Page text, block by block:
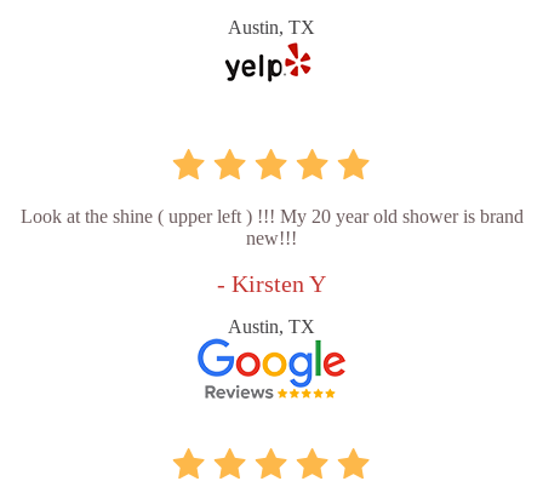
Austin, TX
Look at the shine ( upper left ) !!! My 20 year old shower is brand
new!!!
- Kirsten Y
Austin, TX